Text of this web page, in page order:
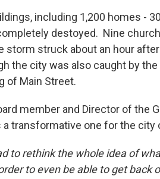
including 1,200 homes -
destoyed. Nine
storm struck about an hour
the city was also caught by
of Main Street.
member and Director of the
transformative one for the city
to rethink the whole idea of
to even be able to get back